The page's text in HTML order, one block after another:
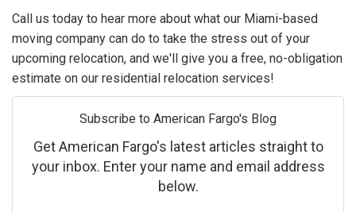
Call us today to hear more about what our Miami-based
moving company can do to take the stress out of your
upcoming relocation, and we'll give you a free, no-obligation
estimate on our residential relocation services!
Subscribe to American Fargo's Blog
Get American Fargo's latest articles straight to
your inbox. Enter your name and email address
below.